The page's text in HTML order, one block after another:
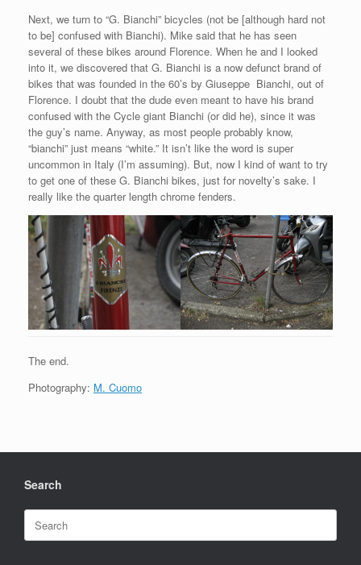
Next, we turn to “G. Bianchi” bicycles (not be [although hard not
to be] confused with Bianchi). Mike said that he has seen
several of these bikes around Florence. When he and I looked
into it, we discovered that G. Bianchi is a now defunct brand of
bikes that was founded in the 60’s by Giuseppe Bianchi, out of
Florence. I doubt that the dude even meant to have his brand
confused with the Cycle giant Bianchi (or did he), since it was
the guy’s name. Anyway, as most people probably know,
“bianchi” just means “white.” It isn’t like the word is super
uncommon in Italy (I’m assuming). But, now I kind of want to try
to get one of these G. Bianchi bikes, just for novelty’s sake. I
really like the quarter length chrome fenders.
The end.
Photography: M. Cuomo
Search
for: